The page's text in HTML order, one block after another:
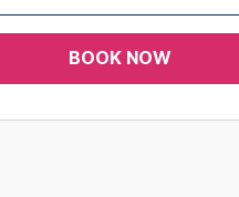
BOOK NOW